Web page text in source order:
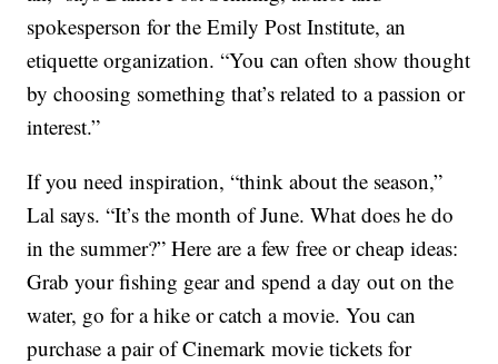
spokesperson for the Emily Post Institute, an
etiquette organization. “You can often show thought
by choosing something that’s related to a passion or
interest.”
If you need inspiration, “think about the season,”
Lal says. “It’s the month of June. What does he do
in the summer?” Here are a few free or cheap ideas:
Grab your fishing gear and spend a day out on the
water, go for a hike or catch a movie. You can
purchase a pair of Cinemark movie tickets for